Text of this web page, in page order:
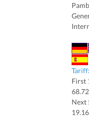
Tariff:
First
68.72
Next
19.16